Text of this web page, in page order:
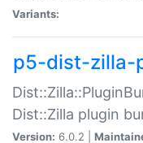
Variants:
p5-dist-zilla-
Dist::Zilla plugin
Version: 6.0.2 |